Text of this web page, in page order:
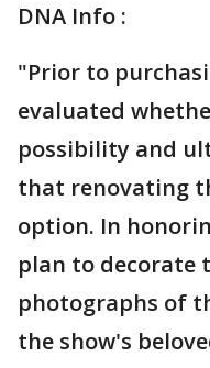
DNA Info :
"Prior to
evaluated
possibility and
that renovating
option. In
plan to decorate
photographs of
the show's